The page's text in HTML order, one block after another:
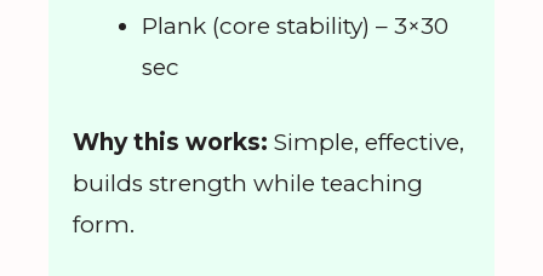
Plank (core stability) – 3×30
sec
Why this works: Simple, effective,
builds strength while teaching
form.